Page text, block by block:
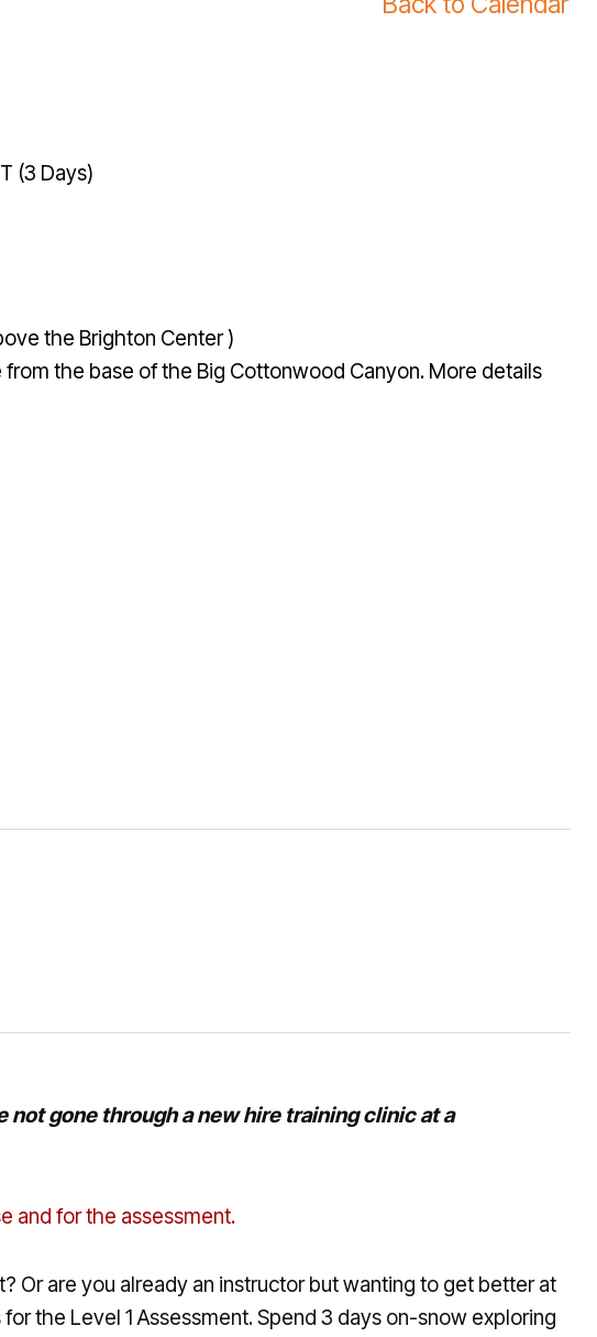
(3 Days)
the Brighton Center )
the base of the Big Cottonwood Canyon. More details
not gone through a new hire training clinic at a
and for the assessment.
Or are you already an instructor but wanting to get better at
the Level 1 Assessment. Spend 3 days on-snow exploring